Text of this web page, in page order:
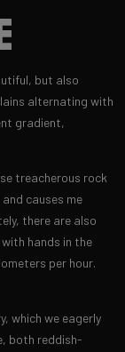
but also
alternating with
gradient,
treacherous rock
causes me
there are also
hands in the
per hour.
which we eagerly
both reddish-